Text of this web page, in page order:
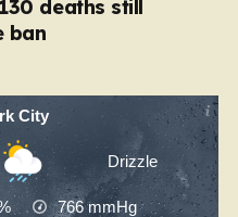
deaths still
ban
City
Drizzle
766mmHg